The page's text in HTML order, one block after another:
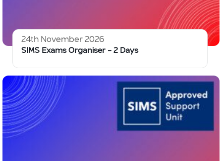
24th November 2026
SIMS Exams Organiser – 2 Days